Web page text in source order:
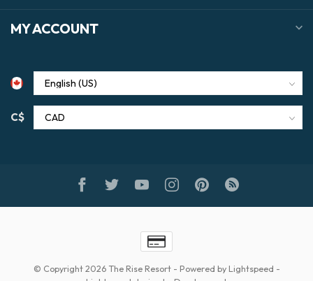
MY ACCOUNT
C$
© Copyright 2026 The Rise Resort- Powered by Lightspeed -